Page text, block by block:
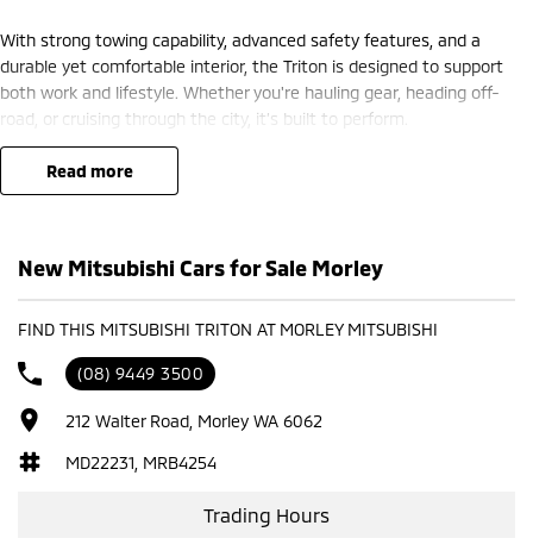
With strong towing capability, advanced safety features, and a
durable yet comfortable interior, the Triton is designed to support
both work and lifestyle. Whether you're hauling gear, heading off-
road, or cruising through the city, it’s built to perform.
? Finance options available ??
? Trade-ins welcome ??
?? Visit us today at Mitsubishi – 212 Road West, WA 6062 or enquire
now to secure yours.
read more
New Mitsubishi Cars for Sale Morley
FIND THIS MITSUBISHI TRITON AT MORLEY MITSUBISHI
(08) 9449 3500
212 Walter Road, Morley WA 6062
MD22231, MRB4254
Trading Hours